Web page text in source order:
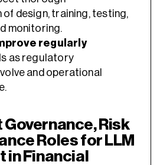
design, training, testing,
monitoring.
regularly
as regulatory
and operational
Governance, Risk
Roles for LLM
in Financial